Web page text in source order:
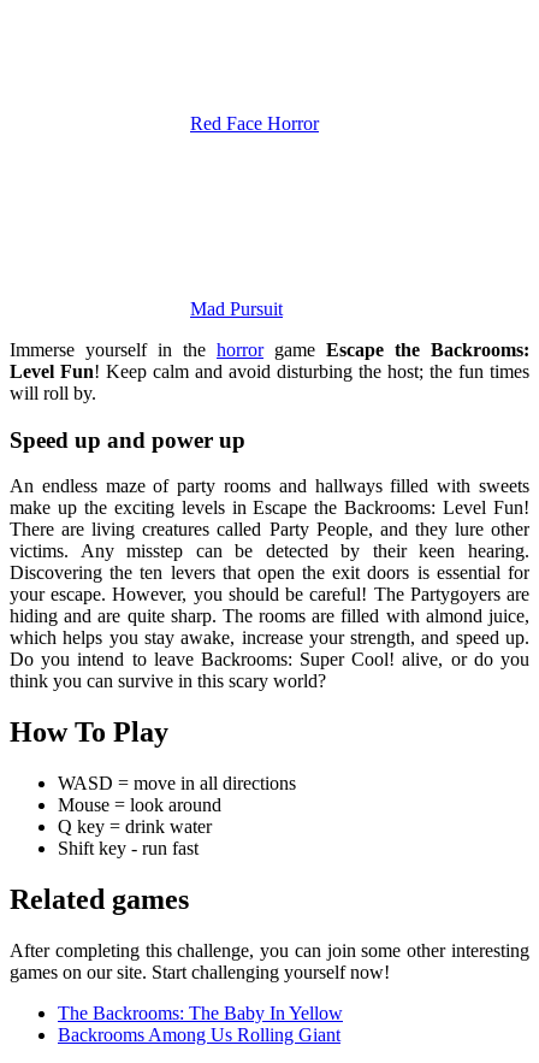
Red Face Horror
Mad Pursuit
Immerse yourself in the horrorgame Escape the Backrooms:
Level Fun! Keep calm and avoid disturbing the host; the fun times
will roll by.
Speed ​​up and power up
An endless maze of party rooms and hallways filled with sweets
make up the exciting levels in Escape the Backrooms: Level Fun!
There are living creatures called Party People, and they lure other
victims. Any misstep can be detected by their keen hearing.
Discovering the ten levers that open the exit doors is essential for
your escape. However, you should be careful! The Partygoyers are
hiding and are quite sharp. The rooms are filled with almond juice,
which helps you stay awake, increase your strength, and speed up.
Do you intend to leave Backrooms: Super Cool! alive, or do you
think you can survive in this scary world?
How To Play
WASD = move in all directions
Mouse = look around
Q key = drink water
Shift key - run fast
Related games
After completing this challenge, you can join some other interesting
games on our site. Start challenging yourself now!
The Backrooms: The Baby In Yellow
Backrooms Among Us Rolling Giant